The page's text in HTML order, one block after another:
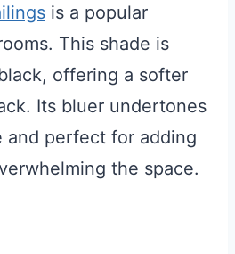
is a popular
This shade is
offering a softer
Its bluer undertones
and perfect for adding
the space.